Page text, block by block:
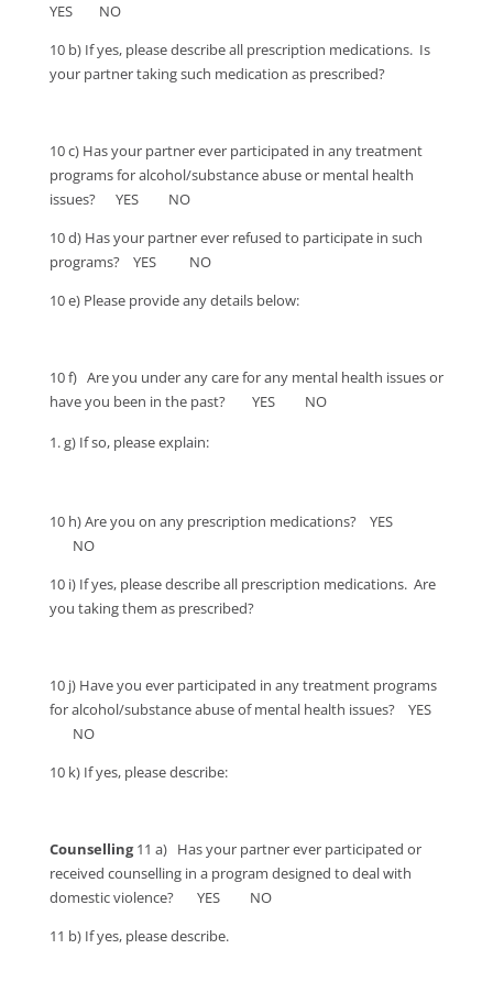
YES NO
10 b) If yes, please describe all prescription medications. Is
your partner taking such medication as prescribed?
10 c) Has your partner ever participated in any treatment
programs for alcohol/substance abuse or mental health
issues? YES NO
10 d) Has your partner ever refused to participate in such
programs? YES NO
10 e) Please provide any details below:
10 f) Are you under any care for any mental health issues or
have you been in the past? YES NO
g) If so, please explain:
10 h) Are you on any prescription medications? YES
NO
10 i) If yes, please describe all prescription medications. Are
you taking them as prescribed?
10 j) Have you ever participated in any treatment programs
for alcohol/substance abuse of mental health issues? YES
NO
10 k) If yes, please describe:
Counselling11 a) Has your partner ever participated or
received counselling in a program designed to deal with
domestic violence? YES NO
11 b) If yes, please describe.